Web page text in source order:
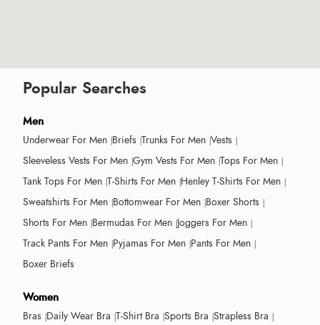
Popular Searches
Men
Underwear For Men Briefs Trunks For Men Vests
Sleeveless Vests For Men Gym Vests For Men Tops For Men
Tank Tops For Men T-Shirts For Men Henley T-Shirts For Men
Sweatshirts For Men Bottomwear For Men Boxer Shorts
Shorts For Men Bermudas For Men Joggers For Men
Track Pants For Men Pyjamas For Men Pants For Men
Boxer Briefs
Women
Bras Daily Wear Bra T-Shirt Bra Sports Bra Strapless Bra